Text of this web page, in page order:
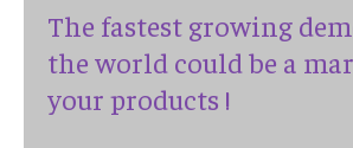
The fastest growing
the world could be a
your products !